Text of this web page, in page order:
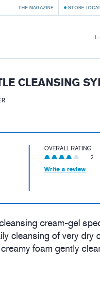
THE MAGAZINE STORE
CLEANSING
OVERALL RATING
2
Write a review
cream-gel
cleansing of very dry
foam gently